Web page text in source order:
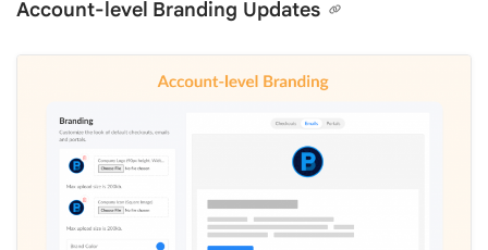
Account-level Branding Updates